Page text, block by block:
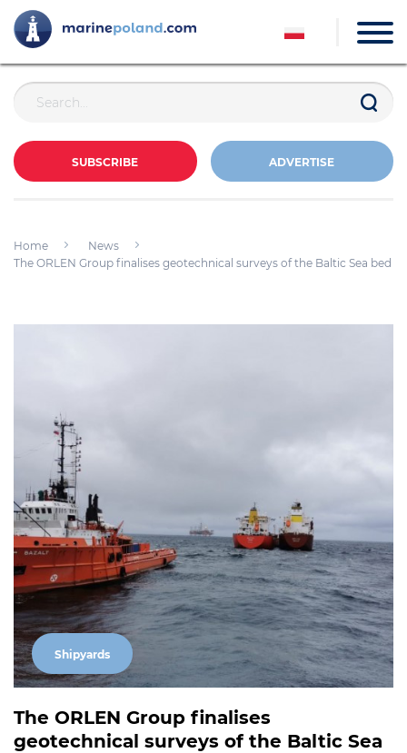
SUBSCRIBE ADVERTISE
Home
News
The ORLEN Group finalises geotechnical surveys of the Baltic Sea bed
Shipyards
The ORLEN Group finalises
geotechnical surveys of the Baltic Sea